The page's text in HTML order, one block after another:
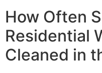
How Often
Residential
Cleaned in